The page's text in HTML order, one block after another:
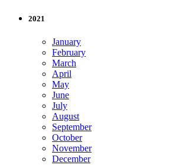
2021
January
February
March
April
May
June
July
August
September
October
November
December